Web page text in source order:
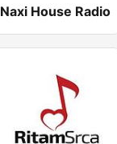
Naxi House Radio